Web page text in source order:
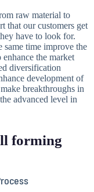
raw material to
that our customers get
have to look for.
same time improve the
the market
diversification
development of
breakthroughs in
advanced level in
forming